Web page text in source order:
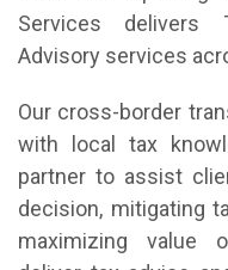
Services delivers
Advisory services
Our cross-border
with local tax
partner to assist
decision, mitigating
maximizing value